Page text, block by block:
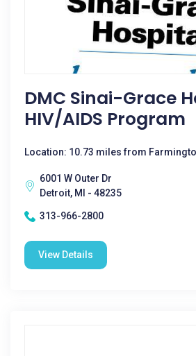
DMC Sinai-Grace
HIV/AIDS Program
Location: 10.73 miles from
6001 W Outer Dr
Detroit, MI - 48235
313-966-2800
View Details